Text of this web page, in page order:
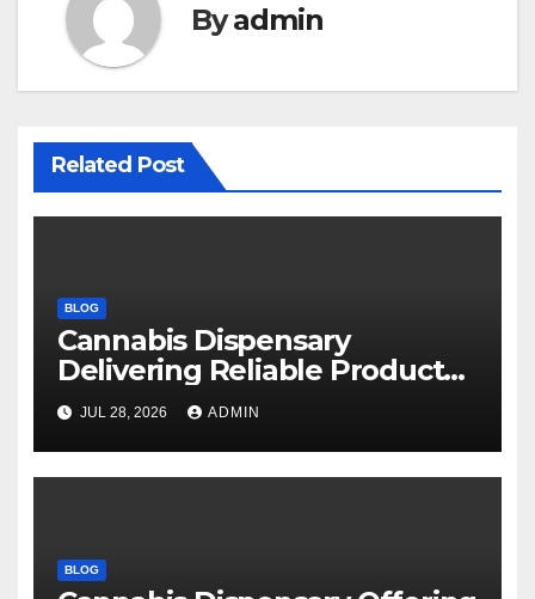
Byadmin
Related Post
BLOG
Cannabis Dispensary
Delivering Reliable Products
Every Time
JUL 28, 2026 ADMIN
BLOG